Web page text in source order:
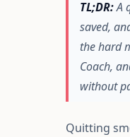
TL;DR:A
saved,
the hard
Coach,
without
Quitting